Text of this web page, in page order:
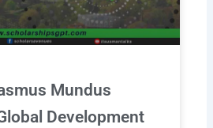
Mundus
Development